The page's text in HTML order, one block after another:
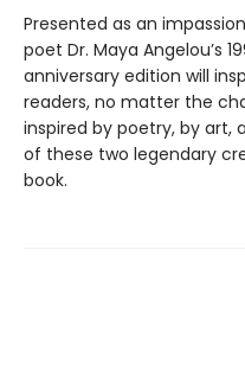
Presented as an
poet Dr. Maya Angelou’s
anniversary edition will
readers, no matter the
inspired by poetry, by
of these two legendary
book.